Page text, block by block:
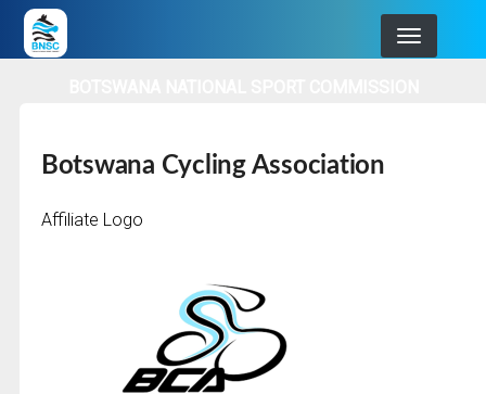
Skip
to
Botswana Cycling Association
Affiliate Logo